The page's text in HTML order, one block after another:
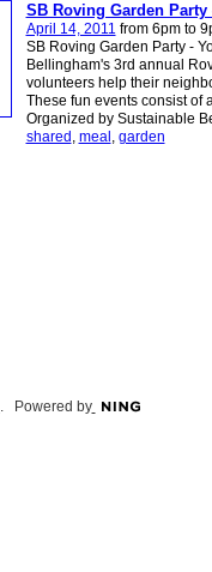
SB Roving Garden Party
April 14, 2011 from 6pm to
SB Roving Garden Party -
Bellingham's 3rd annual
volunteers help their
These fun events consist of
Organized by Sustainable
shared , meal , garden
. Powered by